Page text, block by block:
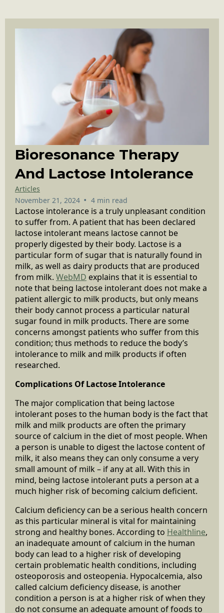
Bioresonance Therapy
And Lactose Intolerance
Articles
November 21, 2024 • 4 min read
Lactose intolerance is a truly unpleasant condition
to suffer from. A patient that has been declared
lactose intolerant means lactose cannot be
properly digested by their body. Lactose is a
particular form of sugar that is naturally found in
milk, as well as dairy products that are produced
from milk. WebMD explains that it is essential to
note that being lactose intolerant does not make a
patient allergic to milk products, but only means
their body cannot process a particular natural
sugar found in milk products. There are some
concerns amongst patients who suffer from this
condition; thus methods to reduce the body’s
intolerance to milk and milk products if often
researched.
Complications Of Lactose Intolerance
The major complication that being lactose
intolerant poses to the human body is the fact that
milk and milk products are often the primary
source of calcium in the diet of most people. When
a person is unable to digest the lactose content of
milk, it also means they can only consume a very
small amount of milk – if any at all. With this in
mind, being lactose intolerant puts a person at a
much higher risk of becoming calcium deficient.
Calcium deficiency can be a serious health concern
as this particular mineral is vital for maintaining
strong and healthy bones. According to Healthline,
an inadequate amount of calcium in the human
body can lead to a higher risk of developing
certain problematic health conditions, including
osteoporosis and osteopenia. Hypocalcemia, also
called calcium deficiency disease, is another
condition a person is at a higher risk of when they
do not consume an adequate amount of foods to